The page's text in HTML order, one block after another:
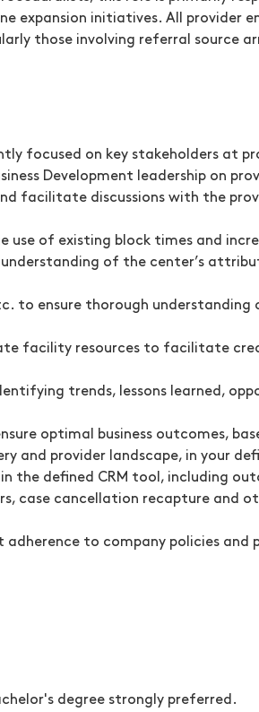
expansion initiatives. All provider
those involving referral source
focused on key stakeholders at
Development leadership on
facilitate discussions with the
of existing block times and
of the center’s
ensure thorough understanding
facility resources to facilitate
trends, lessons learned,
optimal business outcomes,
and provider landscape, in your
the defined CRM tool, including
case cancellation recapture and
to company policies and
degree strongly preferred.